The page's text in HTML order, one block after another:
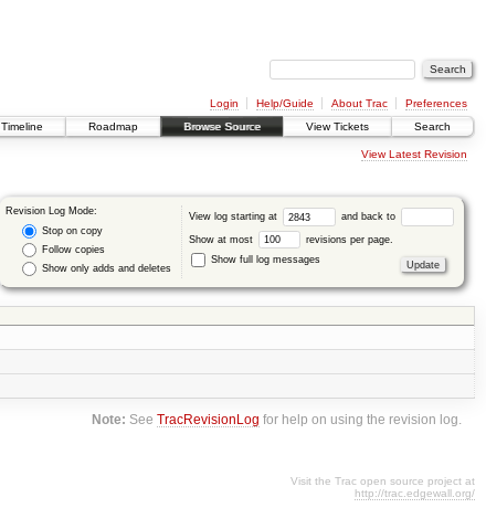
Login Help/Guide About Trac
Preferences
Timeline Roadmap Browse Source View Tickets Search
View Latest Revision
Revision Log Mode:
Stop on copy
Follow copies
Show only adds and deletes
View log starting at and back to
Show at most
revisions per page.
Show full log messages
Note: SeeTracRevisionLog for help on using the revision log.
Visit the Trac open source project at
http://trac.edgewall.org/